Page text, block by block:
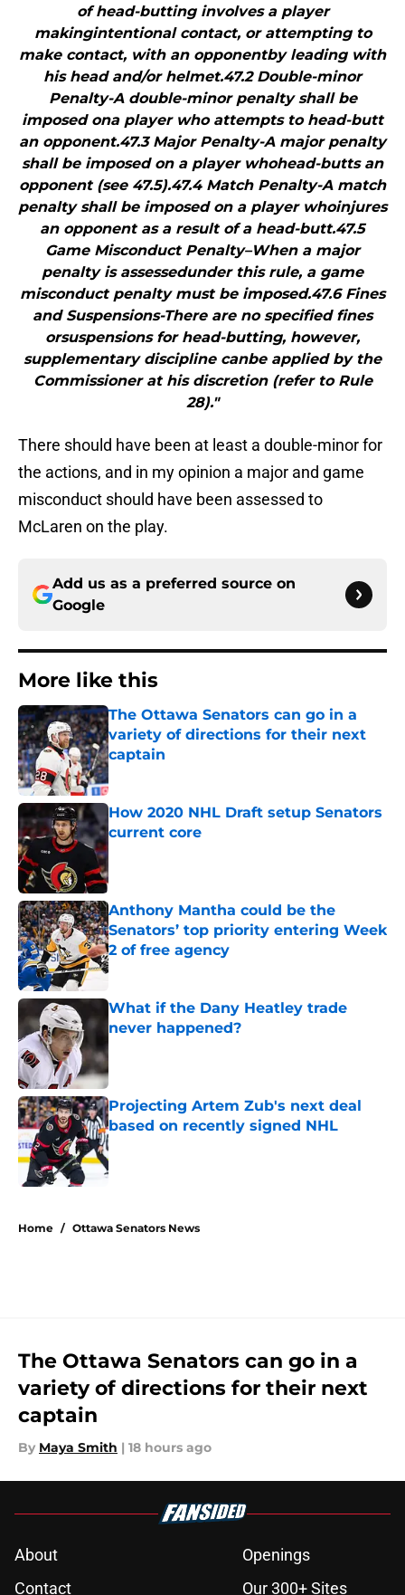
of head-butting involves a player
makingintentional contact, or attempting to
make contact, with an opponentby leading with
his head and/or helmet.47.2 Double-minor
Penalty-A double-minor penalty shall be
imposed ona player who attempts to head-butt
an opponent.47.3 Major Penalty-A major penalty
shall be imposed on a player whohead-butts an
opponent (see 47.5).47.4 Match Penalty-A match
penalty shall be imposed on a player whoinjures
an opponent as a result of a head-butt.47.5
Game Misconduct Penalty–When a major
penalty is assessedunder this rule, a game
misconduct penalty must be imposed.47.6 Fines
and Suspensions-There are no specified fines
orsuspensions for head-butting, however,
supplementary discipline canbe applied by the
Commissioner at his discretion (refer to Rule
28)."
There should have been at least a double-minor for
the actions, and in my opinion a major and game
misconduct should have been assessed to
McLaren on the play.
Add us as a preferred source on
Google
More like this
The Ottawa Senators can go in a
variety of directions for their next
captain
How 2020 NHL Draft setup Senators
current core
Published by on Invalid Date
Anthony Mantha could be the
Senators’ top priority entering Week
2 of free agency
Published by on Invalid Date
What if the Dany Heatley trade
never happened?
Published by on Invalid Date
Projecting Artem Zub's next deal
based on recently signed NHL
Published by on Invalid Date
Home / Ottawa Senators News
The Ottawa Senators can go in a
variety of directions for their next
captain
By Maya Smith | 18 hours ago
About
Openings
Contact
Our 300+ Sites